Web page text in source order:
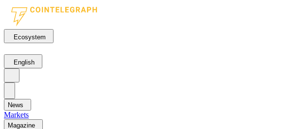
Ecosystem
English
News
Markets
Magazine